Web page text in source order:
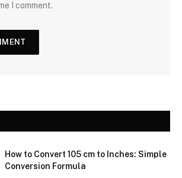
I comment.
How to Convert 105 cm to Inches: Simple
Conversion Formula